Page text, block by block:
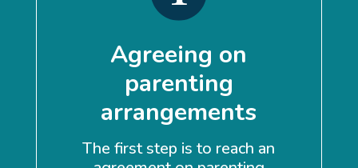
Agreeing on
parenting
arrangements
The first step is to reach an